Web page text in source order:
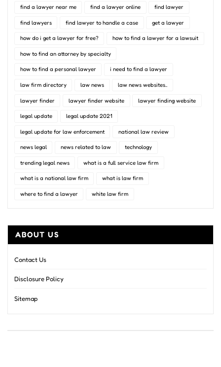
find a lawyer near me find a lawyer online find lawyer
find lawyers find lawyer to handle a case get a lawyer
how do i get a lawyer for free? how to find a lawyer for a lawsuit
how to find an attorney by specialty
how to find a personal lawyer i need to find a lawyer
law firm directory law news law news websites..
lawyer finder lawyer finder website lawyer finding website
legal update legal update 2021
legal update for law enforcement national law review
news legal news related to law technology
trending legal news what is a full service law firm
what is a national law firm what is law firm
where to find a lawyer white law firm
ABOUT US
Contact Us
Disclosure Policy
Sitemap